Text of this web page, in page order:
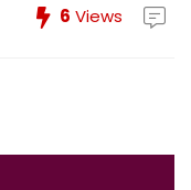
6 Views